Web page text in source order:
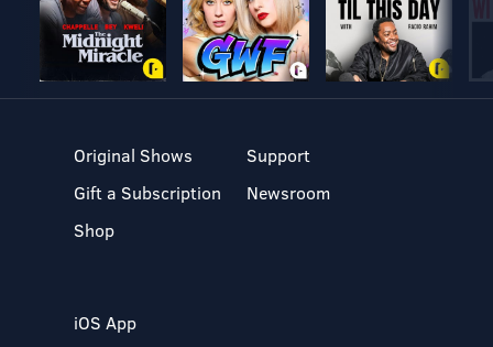
Original Shows
Gift a Subscription
Shop
Support
Newsroom
iOS App